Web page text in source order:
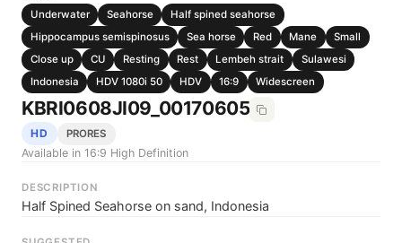
Underwater
Seahorse
Half spined seahorse
Hippocampus semispinosus
Sea horse Red Mane
Small
Close up
CU Resting Rest Lembeh strait
Sulawesi
Indonesia
HDV 1080i 50 HDV 16:9 Widescreen
KBRI0608JI09_00170605
HD PRORES
Available in 16:9 High Definition
DESCRIPTION
Half Spined Seahorse on sand, Indonesia